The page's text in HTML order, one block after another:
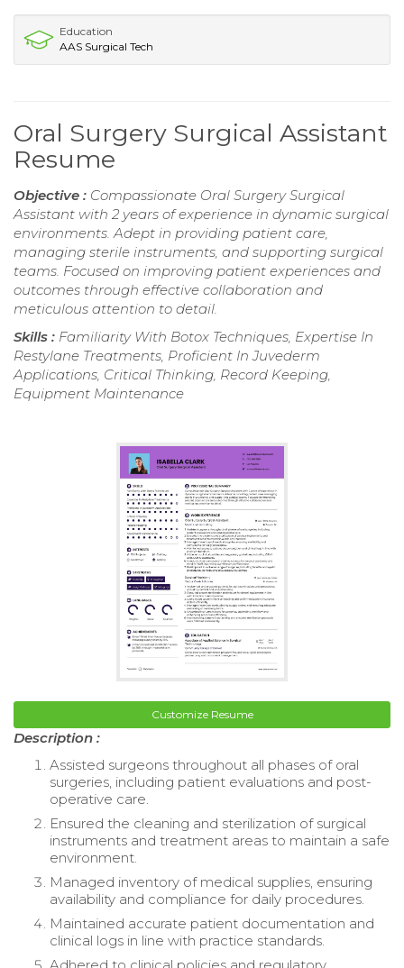
Education
AAS Surgical Tech
Oral Surgery Surgical Assistant
Resume
Objective : Compassionate Oral Surgery Surgical
Assistant with 2 years of experience in dynamic surgical
environments. Adept in providing patient care,
managing sterile instruments, and supporting surgical
teams. Focused on improving patient experiences and
outcomes through effective collaboration and
meticulous attention to detail.
Skills : Familiarity With Botox Techniques, Expertise In
Restylane Treatments, Proficient In Juvederm
Applications, Critical Thinking, Record Keeping,
Equipment Maintenance
Customize Resume
Description :
Assisted surgeons throughout all phases of oral
surgeries, including patient evaluations and post-
operative care.
Ensured the cleaning and sterilization of surgical
instruments and treatment areas to maintain a safe
environment.
Managed inventory of medical supplies, ensuring
availability and compliance for daily procedures.
Maintained accurate patient documentation and
clinical logs in line with practice standards.